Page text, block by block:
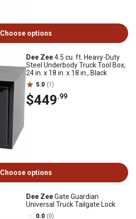
Choose options
Dee Zee4.5 cu. ft. Heavy-Duty
Steel Underbody Truck Tool Box,
24 in. x 18 in. x 18 in., Black
5.0 (1)
$449.99
Choose options
Dee ZeeGate Guardian
Universal Truck Tailgate Lock
0.0 (0)